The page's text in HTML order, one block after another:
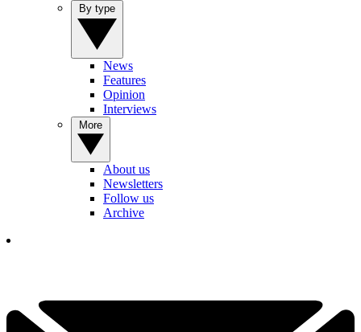
News
Features
Opinion
Interviews
About us
Newsletters
Follow us
Archive